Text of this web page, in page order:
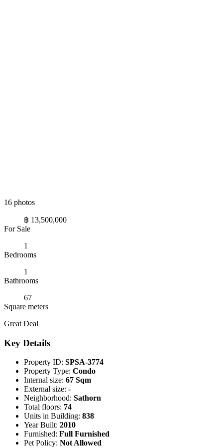
16 photos
฿ 13,500,000
For Sale
1
Bedrooms
1
Bathrooms
67
Square meters
Great Deal
Key Details
Property ID: SPSA-3774
Property Type: Condo
Internal size: 67 Sqm
External size: -
Neighborhood: Sathorn
Total floors: 74
Units in Building: 838
Year Built: 2010
Furnished: Full Furnished
Pet Policy: Not Allowed